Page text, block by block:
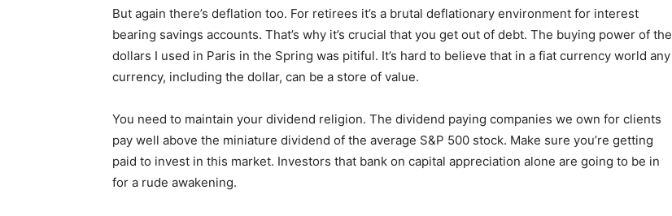
But again there’s deflation too. For retirees it’s a brutal deflationary environment for interest
bearing savings accounts. That’s why it’s crucial that you get out of debt. The buying power of the
dollars I used in Paris in the Spring was pitiful. It’s hard to believe that in a fiat currency world any
currency, including the dollar, can be a store of value.
You need to maintain your dividend religion. The dividend paying companies we own for clients
pay well above the miniature dividend of the average S&P 500 stock. Make sure you’re getting
paid to invest in this market. Investors that bank on capital appreciation alone are going to be in
for a rude awakening.